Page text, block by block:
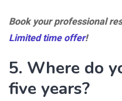
Book your professional
Limited time offer!
5. Where do
five years?